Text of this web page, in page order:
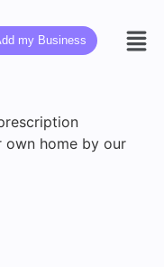
my Business
home by our